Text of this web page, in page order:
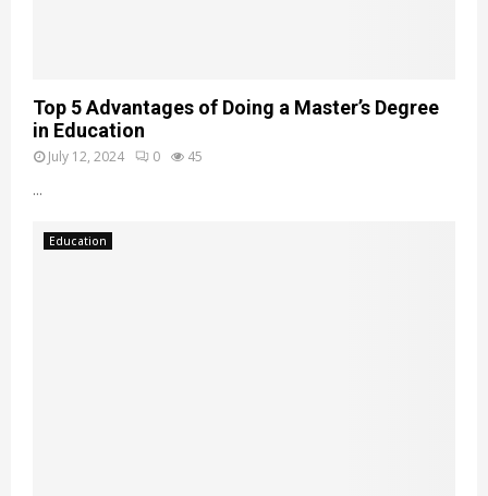
Top 5 Advantages of Doing a Master’s Degree
in Education
July 12, 2024 0 45
...
Education